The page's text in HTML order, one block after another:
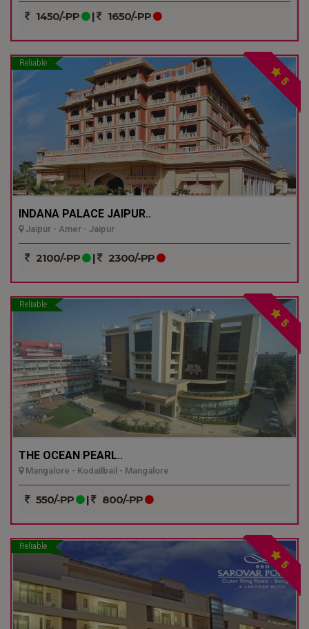
1450/-PP | 1650/-PP
Reliable
5
INDANA PALACE JAIPUR..
Jaipur - Amer - Jaipur
2100/-PP | 2300/-PP
Reliable
5
THE OCEAN PEARL..
Mangalore - Kodailbail - Mangalore
550/-PP | 800/-PP
Reliable
5